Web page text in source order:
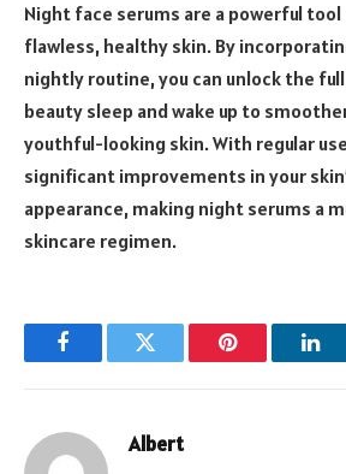
Night face serums are a powerful
flawless, healthy skin. By
nightly routine, you can unlock the
beauty sleep and wake up to
youthful-looking skin. With regular
significant improvements in your
appearance, making night serums a
skincare regimen.
FacebookTwitter Pinterest
Albert